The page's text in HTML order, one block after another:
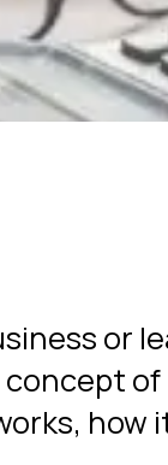
or
concept
how